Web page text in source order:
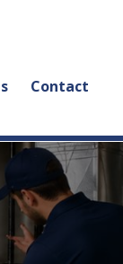
Contact